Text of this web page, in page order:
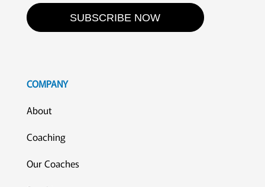
SUBSCRIBE NOW
COMPANY
About
Coaching
Our Coaches